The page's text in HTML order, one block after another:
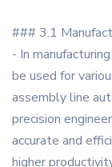
### 3.1
- In
be used for
assembly line
precision
accurate and
higher